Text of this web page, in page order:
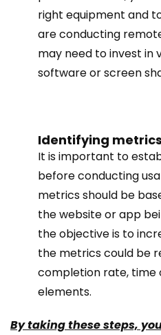
right equipment and
are conducting
may need to invest in
software or screen
Identifying
It is important to
before conducting
metrics should be
the website or app
the objective is to
the metrics could be
completion rate, time
elements.
By taking these steps,